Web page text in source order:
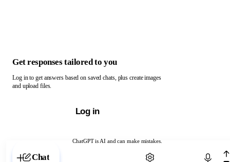
ChatGPT is AI and can make mistakes.
Chat with ChatGPT
Get responses tailored to you
Log in to get answers based on saved chats, plus create images
and upload files.
Log in
Chat